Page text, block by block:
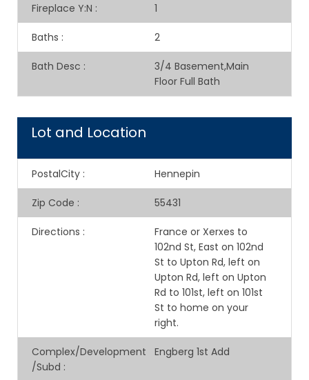
Fireplace Y:N : 1
Baths : 2
Bath Desc :
3/4 Basement,Main
Floor Full Bath
Lot and Location
PostalCity : Hennepin
Zip Code : 55431
Directions :
France or Xerxes to
102nd St, East on 102nd
St to Upton Rd, left on
Upton Rd, left on Upton
Rd to 101st, left on 101st
St to home on your
right.
Complex/Development
/Subd :
Engberg 1st Add